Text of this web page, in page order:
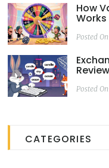
How
Works
Posted
Posted
CATEGORIES